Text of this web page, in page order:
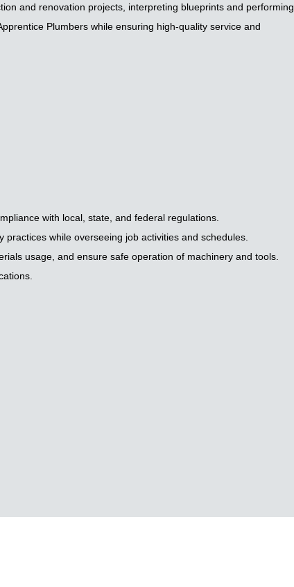
and renovation projects, interpreting blueprints and performing
Plumbers while ensuring high-quality service and
with local, state, and federal regulations.
while overseeing job activities and schedules.
usage, and ensure safe operation of machinery and tools.